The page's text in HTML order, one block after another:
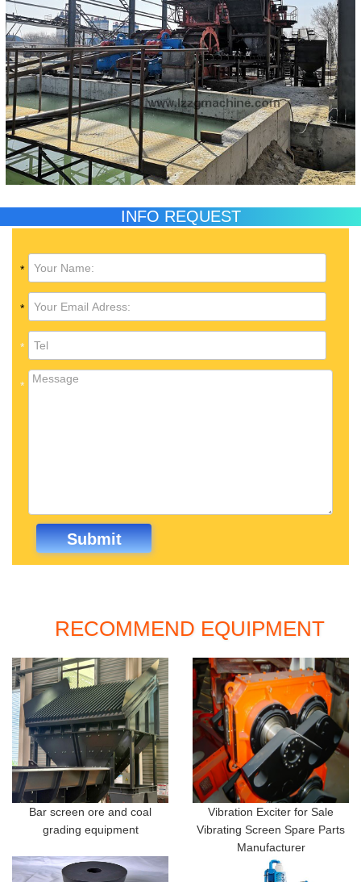
INFO REQUEST
*
*
*
*
RECOMMEND EQUIPMENT
Bar screen ore and coal
grading equipment
Vibration Exciter for Sale
Vibrating Screen Spare Parts
Manufacturer